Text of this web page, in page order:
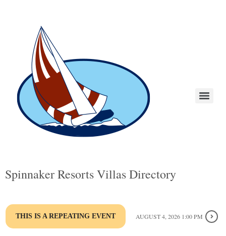
Spinnaker Resorts Villas Directory
THIS IS A REPEATING EVENT AUGUST 4, 2026 1:00 PM